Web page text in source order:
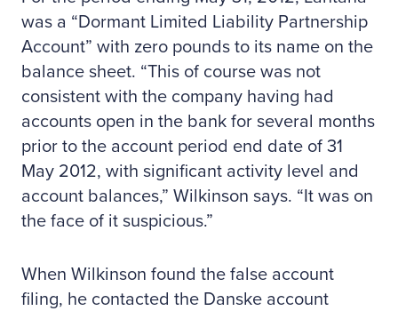
was a “Dormant Limited Liability Partnership
Account” with zero pounds to its name on the
balance sheet. “This of course was not
consistent with the company having had
accounts open in the bank for several months
prior to the account period end date of 31
May 2012, with significant activity level and
account balances,” Wilkinson says. “It was on
the face of it suspicious.”
When Wilkinson found the false account
filing, he contacted the Danske account